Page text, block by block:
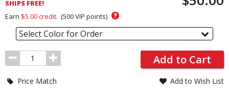
Order
Section
SHIPS FREE!
Earn $5.00credit. (500VIP points) ?
Select Color for Order
Order
Quantity
Add to Cart
Price Match Add to Wish List